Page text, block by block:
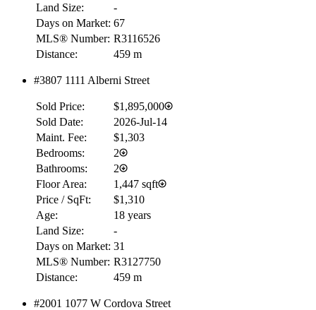
Land Size:
-
Days on Market: 67
MLS® Number: R3116526
Distance:
459 m
#3807 1111 Alberni Street
Sold Price:
$1,895,000
Sold Date:
2026-Jul-14
Maint. Fee:
$1,303
Bedrooms:
2
Bathrooms:
2
Floor Area:
1,447 sqft
Price / SqFt:
$1,310
Age:
18 years
Land Size:
-
Days on Market: 31
MLS® Number: R3127750
Distance:
459 m
#2001 1077 W Cordova Street